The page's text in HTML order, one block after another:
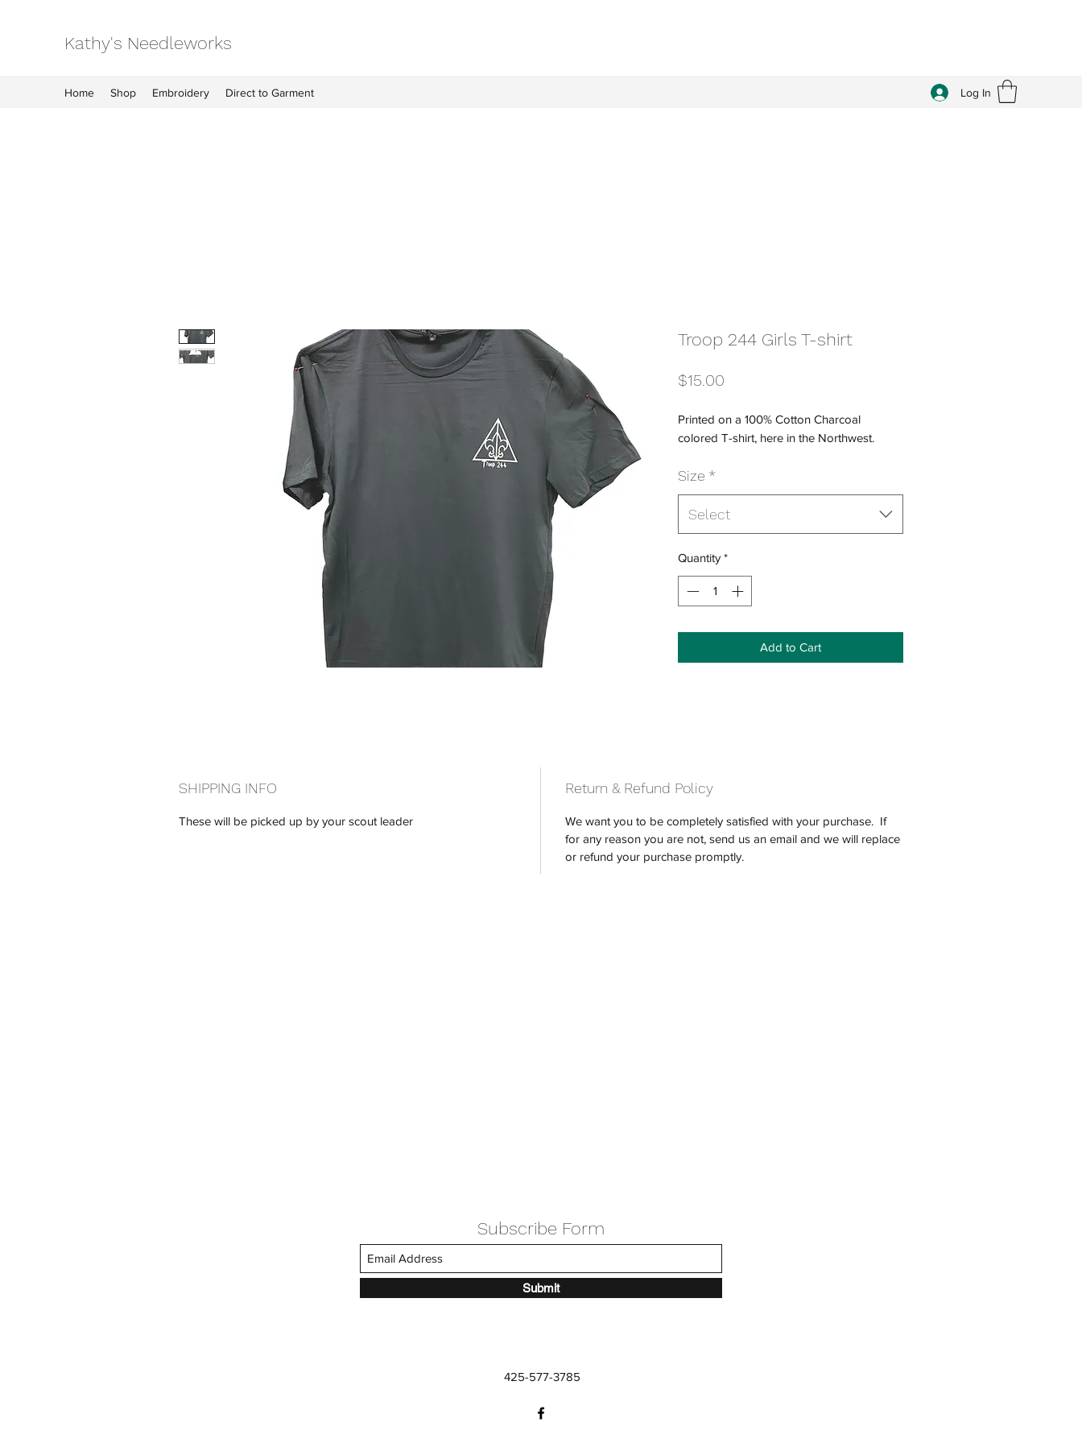
Kathy's Needleworks
Home Shop Embroidery Direct to Garment Log In
Troop 244 Girls T-shirt
$15.00
Printed on a 100% Cotton Charcoal
colored T-shirt, here in the Northwest.
Size *
Select
Quantity *
Add to Cart
SHIPPING INFO
These will be picked up by your scout leader
Return & Refund Policy
We want you to be completely satisfied with your purchase. If
for any reason you are not, send us an email and we will replace
or refund your purchase promptly.
Subscribe Form
Submit
425-577-3785